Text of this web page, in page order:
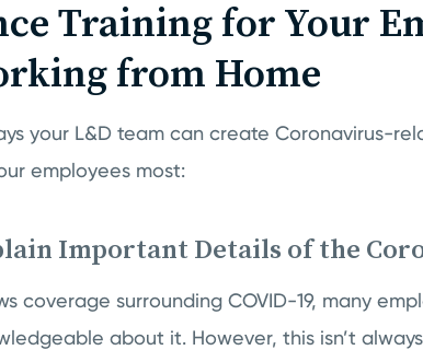
Training for Your
from Home
your L&D team can create Coronavirus-
employees most:
Important Details of the
coverage surrounding COVID-19, many
about it. However, this isn’t